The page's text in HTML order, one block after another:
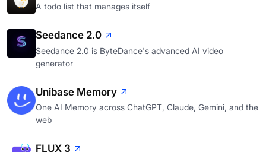
A todo list that manages itself
Seedance 2.0
Seedance 2.0 is ByteDance's advanced AI video
generator
Unibase Memory
One AI Memory across ChatGPT, Claude, Gemini, and the
web
FLUX 3